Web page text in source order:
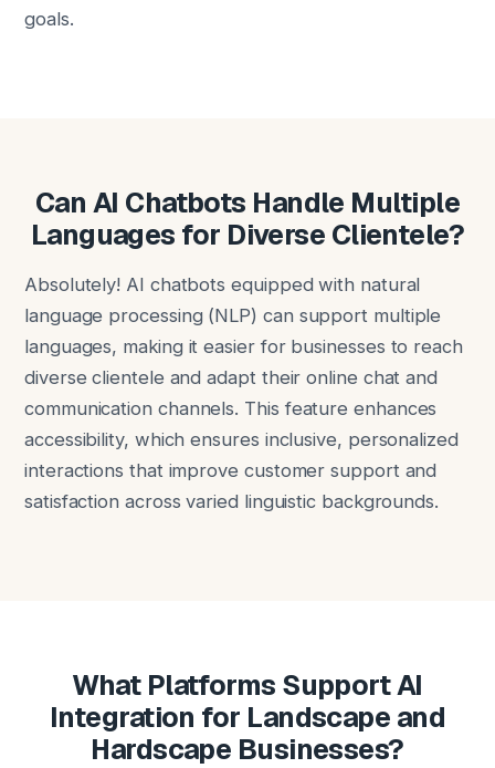
goals.
Can AI Chatbots Handle Multiple
Languages for Diverse Clientele?
Absolutely! AI chatbots equipped with natural
language processing (NLP) can support multiple
languages, making it easier for businesses to reach
diverse clientele and adapt their online chat and
communication channels. This feature enhances
accessibility, which ensures inclusive, personalized
interactions that improve customer support and
satisfaction across varied linguistic backgrounds.
What Platforms Support AI
Integration for Landscape and
Hardscape Businesses?